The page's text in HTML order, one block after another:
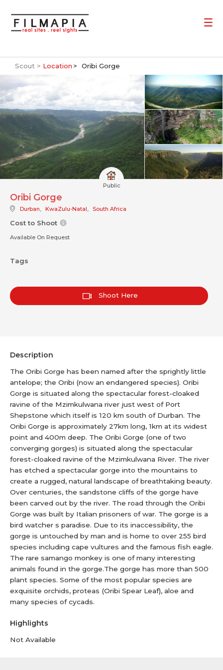
Scout > Location Oribi Gorge
Public
Oribi Gorge
Durban, KwaZulu-Natal, South Africa
Cost to Shoot
Available On Request
Tags
Shoot Here
Description
The Oribi Gorge has been named after the sprightly little
antelope; the Oribi (now an endangered species). Oribi
Gorge is situated along the spectacular forest-cloaked
ravine of the Mzimkulwana river just west of Port
Shepstone which itself is 120 km south of Durban. The
Oribi Gorge is approximately 27km long, 1km at its widest
point and 400m deep. The Oribi Gorge (one of two
converging gorges) is situated along the spectacular
forest-cloaked ravine of the Mzimkulwana River. The river
has etched a spectacular gorge into the mountains to
create a rugged, natural landscape of breathtaking beauty.
Over centuries, the sandstone cliffs of the gorge have
been carved out by the river. The road through the Oribi
Gorge was built by Italian prisoners of war. The gorge is a
bird watcher s paradise. Due to its inaccessibility, the
gorge is untouched by man and is home to over 255 bird
species including cape vultures and the famous fish eagle.
The rare samango monkey is one of many interesting
animals found in the gorge.The gorge has more than 500
plant species. Some of the most popular species are
exquisite orchids, proteas (Oribi Spear Leaf), aloe and
many species of cycads.
Highlights
Not Available